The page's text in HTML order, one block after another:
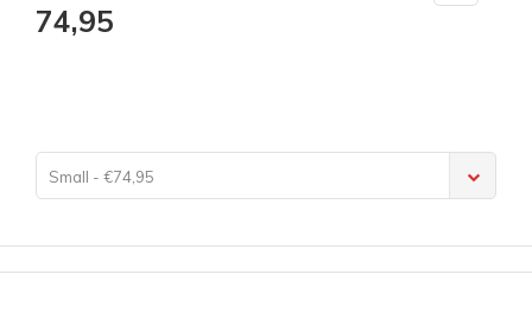
74,95
Small - €74,95